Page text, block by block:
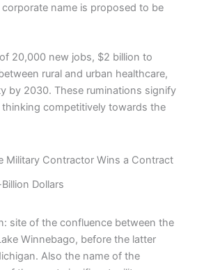
name is proposed to be
of 20,000 new jobs, $2 billion to
rural and urban healthcare,
by 2030. These ruminations signify
thinking competitively towards the
Military Contractor Wins a Contract
Dollars
site of the confluence between the
Winnebago, before the latter
Also the name of the